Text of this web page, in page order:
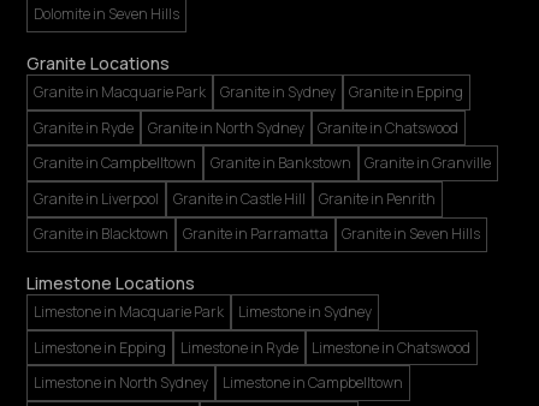
Dolomite in Seven Hills
Granite Locations
Granite in Macquarie Park Granite in Sydney
Granite in Epping
Granite in Ryde
Granite in North Sydney
Granite in Chatswood
Granite in Campbelltown
Granite in Bankstown
Granite in Granville
Granite in Liverpool
Granite in Castle Hill
Granite in Penrith
Granite in Blacktown
Granite in Parramatta Granite in Seven Hills
Limestone Locations
Limestone in Macquarie Park
Limestone in Sydney
Limestone in Epping
Limestone in Ryde
Limestone in Chatswood
Limestone in North Sydney
Limestone in Campbelltown